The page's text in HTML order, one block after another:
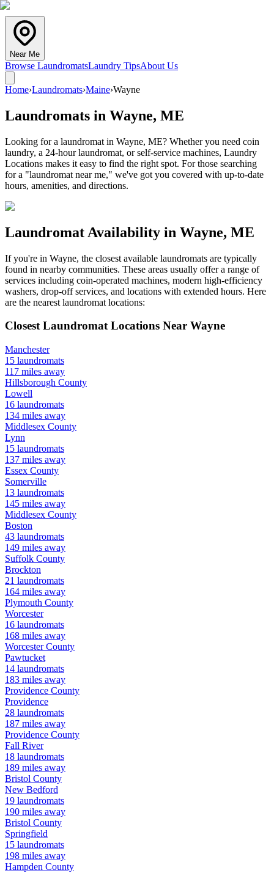
Near Me
Browse LaundromatsLaundry TipsAbout Us
Home›Laundromats›Maine›Wayne
Laundromats in Wayne, ME
Looking for a laundromat in Wayne, ME? Whether you need coin
laundry, a 24-hour laundromat, or self-service machines, Laundry
Locations makes it easy to find the right spot. For those searching
for a "laundromat near me," we've got you covered with up-to-date
hours, amenities, and directions.
Laundromat Availability in Wayne, ME
If you're in Wayne, the closest available laundromats are typically
found in nearby communities. These areas usually offer a range of
services including coin-operated machines, modern high-efficiency
washers, drop-off services, and locations with extended hours. Here
are the nearest laundromat locations:
Closest Laundromat Locations Near Wayne
Manchester
15 laundromats
117 miles away
Hillsborough County
Lowell
16 laundromats
134 miles away
Middlesex County
Lynn
15 laundromats
137 miles away
Essex County
Somerville
13 laundromats
145 miles away
Middlesex County
Boston
43 laundromats
149 miles away
Suffolk County
Brockton
21 laundromats
164 miles away
Plymouth County
Worcester
16 laundromats
168 miles away
WorcesterCounty
Pawtucket
14 laundromats
183 miles away
Providence County
Providence
28 laundromats
187 miles away
Providence County
Fall River
18 laundromats
189 miles away
Bristol County
New Bedford
19 laundromats
190 miles away
Bristol County
Springfield
15 laundromats
198 miles away
Hampden County